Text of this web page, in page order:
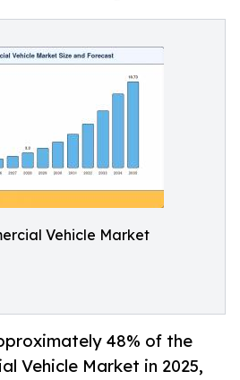
Vehicle Market
48% of the
Vehicle Market in 2025,